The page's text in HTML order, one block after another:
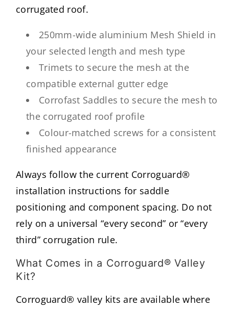
corrugated roof.
250mm-wide aluminium Mesh Shield in
your selected length and mesh type
Trimets to secure the mesh at the
compatible external gutter edge
Corrofast Saddles to secure the mesh to
the corrugated roof profile
Colour-matched screws for a consistent
finished appearance
Always follow the current Corroguard®
installation instructions for saddle
positioning and component spacing. Do not
rely on a universal “every second” or “every
third” corrugation rule.
What Comes in a Corroguard® Valley
Kit?
Corroguard® valley kits are available where